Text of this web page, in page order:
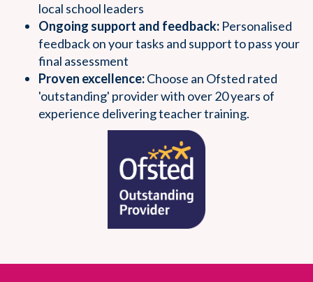
local school leaders
Ongoing support and feedback: Personalised
feedback on your tasks and support to pass your
final assessment
Proven excellence:Choose an Ofsted rated
'outstanding' provider with over 20 years of
experience delivering teacher training.